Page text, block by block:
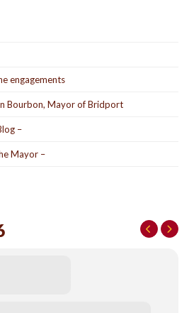
engagements
Bourbon, Mayor of Bridport
–
Mayor –